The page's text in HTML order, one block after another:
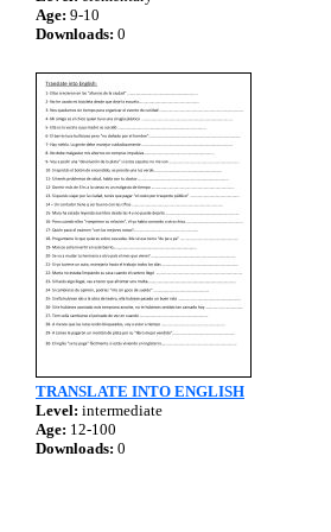
Age: 9-10
Downloads: 0
TRANSLATE INTO ENGLISH
Level: intermediate
Age: 12-100
Downloads: 0